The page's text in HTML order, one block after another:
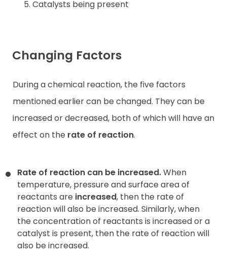
Catalysts being present
Changing Factors
During a chemical reaction, the five factors
mentioned earlier can be changed. They can be
increased or decreased, both of which will have an
effect on the rate of reaction.
Rate of reaction can be increased.When
temperature, pressure and surface area of
reactants are increased, then the rate of
reaction will also be increased. Similarly, when
the concentration of reactants is increased or a
catalyst is present, then the rate of reaction will
also be increased.